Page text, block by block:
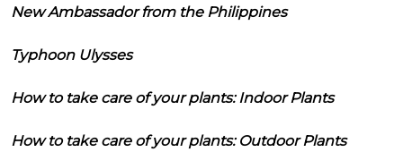
New Ambassador from the Philippines
Typhoon Ulysses
How to take care of your plants: Indoor Plants
How to take care of your plants: Outdoor Plants